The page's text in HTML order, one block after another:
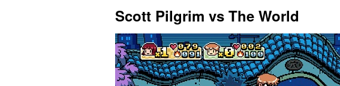
Scott Pilgrim vs The World